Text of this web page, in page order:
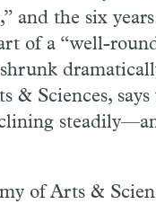
and the six
of a “well-
& Sciences,
of Arts &